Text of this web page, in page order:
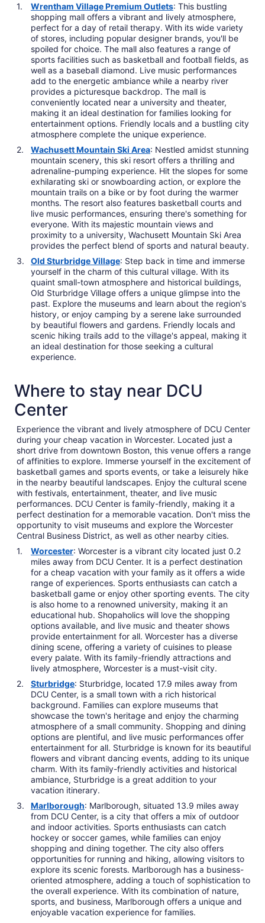
Wrentham Village Premium Outlets: This bustling
shopping mall offers a vibrant and lively atmosphere,
perfect for a day of retail therapy. With its wide variety
of stores, including popular designer brands, you'll be
spoiled for choice. The mall also features a range of
sports facilities such as basketball and football fields, as
well as a baseball diamond. Live music performances
add to the energetic ambiance while a nearby river
provides a picturesque backdrop. The mall is
conveniently located near a university and theater,
making it an ideal destination for families looking for
entertainment options. Friendly locals and a bustling city
atmosphere complete the unique experience.
Wachusett Mountain Ski Area: Nestled amidst stunning
mountain scenery, this ski resort offers a thrilling and
adrenaline-pumping experience. Hit the slopes for some
exhilarating ski or snowboarding action, or explore the
mountain trails on a bike or by foot during the warmer
months. The resort also features basketball courts and
live music performances, ensuring there's something for
everyone. With its majestic mountain views and
proximity to a university, Wachusett Mountain Ski Area
provides the perfect blend of sports and natural beauty.
Old Sturbridge Village: Step back in time and immerse
yourself in the charm of this cultural village. With its
quaint small-town atmosphere and historical buildings,
Old Sturbridge Village offers a unique glimpse into the
past. Explore the museums and learn about the region's
history, or enjoy camping by a serene lake surrounded
by beautiful flowers and gardens. Friendly locals and
scenic hiking trails add to the village's appeal, making it
an ideal destination for those seeking a cultural
experience.
Where to stay near DCU
Center
Experience the vibrant and lively atmosphere of DCU Center
during your cheap vacation in Worcester. Located just a
short drive from downtown Boston, this venue offers a range
of affinities to explore. Immerse yourself in the excitement of
basketball games and sports events, or take a leisurely hike
in the nearby beautiful landscapes. Enjoy the cultural scene
with festivals, entertainment, theater, and live music
performances. DCU Center is family-friendly, making it a
perfect destination for a memorable vacation. Don't miss the
opportunity to visit museums and explore the Worcester
Central Business District, as well as other nearby cities.
Worcester: Worcester is a vibrant city located just 0.2
miles away from DCU Center. It is a perfect destination
for a cheap vacation with your family as it offers a wide
range of experiences. Sports enthusiasts can catch a
basketball game or enjoy other sporting events. The city
is also home to a renowned university, making it an
educational hub. Shopaholics will love the shopping
options available, and live music and theater shows
provide entertainment for all. Worcester has a diverse
dining scene, offering a variety of cuisines to please
every palate. With its family-friendly attractions and
lively atmosphere, Worcester is a must-visit city.
Sturbridge: Sturbridge, located 17.9 miles away from
DCU Center, is a small town with a rich historical
background. Families can explore museums that
showcase the town's heritage and enjoy the charming
atmosphere of a small community. Shopping and dining
options are plentiful, and live music performances offer
entertainment for all. Sturbridge is known for its beautiful
flowers and vibrant dancing events, adding to its unique
charm. With its family-friendly activities and historical
ambiance, Sturbridge is a great addition to your
vacation itinerary.
Marlborough: Marlborough, situated 13.9 miles away
from DCU Center, is a city that offers a mix of outdoor
and indoor activities. Sports enthusiasts can catch
hockey or soccer games, while families can enjoy
shopping and dining together. The city also offers
opportunities for running and hiking, allowing visitors to
explore its scenic forests. Marlborough has a business-
oriented atmosphere, adding a touch of sophistication to
the overall experience. With its combination of nature,
sports, and business, Marlborough offers a unique and
enjoyable vacation experience for families.